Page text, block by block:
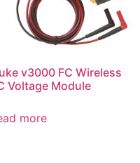
v3000 FC Wireless
Voltage Module
more